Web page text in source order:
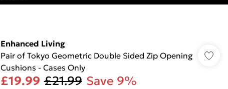
Enhanced Living
Pair of Tokyo Geometric Double Sided Zip Opening
Cushions - Cases Only
£19.99 £21.99 Save 9%